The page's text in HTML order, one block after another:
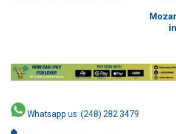
Whatsapp us: (248) 282 3479